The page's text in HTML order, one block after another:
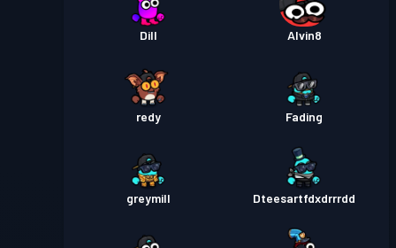
Dill Alvin8
redy Fading
greymill Dteesartfdxdrrrdd